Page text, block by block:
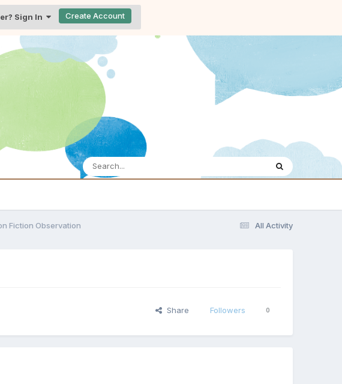
Sign In Create Account
All Activity
Fiction Observation
Share Followers 0